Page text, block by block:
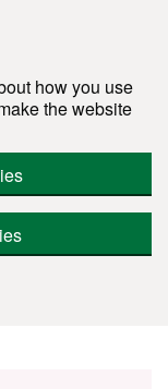
how you use
the website